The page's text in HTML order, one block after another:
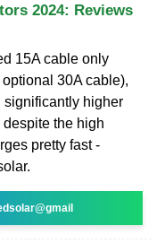
2024: Reviews
15A cable only
30A cable),
significantly higher
the high
pretty fast -